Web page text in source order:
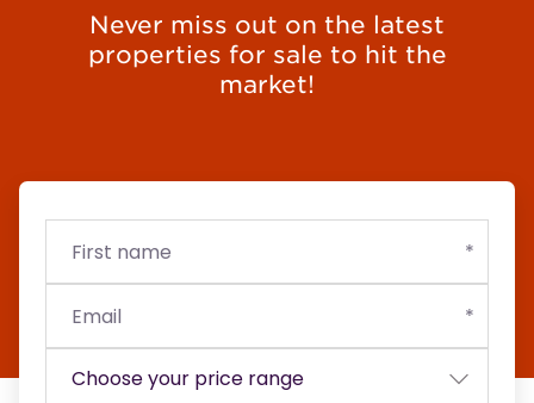
Never miss out on the latest
properties for sale to hit the
market!
name